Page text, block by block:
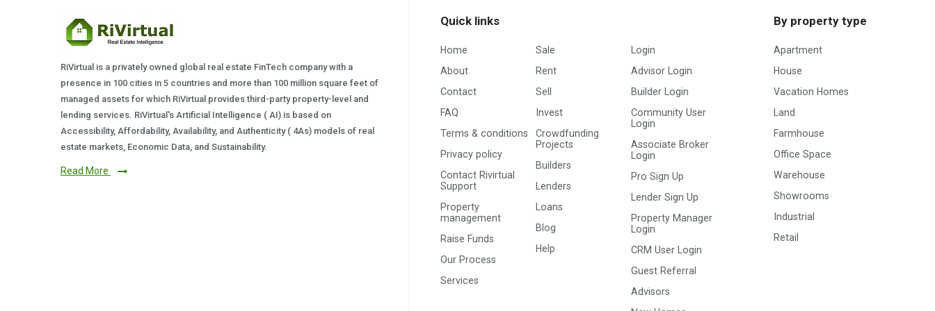
RiVirtual is a privately owned global real estate FinTech company with a
presence in 100 cities in 5 countries and more than 100 million square feet of
managed assets for which RiVirtual provides third-party property-level and
lending services. RiVirtual's Artificial Intelligence ( AI) is based on
Accessibility, Affordability, Availability, and Authenticity ( 4As) models of real
estate markets, Economic Data, and Sustainability.
Read More
Quick links
Home
About
Contact
FAQ
Terms & conditions
Privacy policy
Contact Rivirtual
Support
Property
management
Raise Funds
Our Process
Services
Sale
Rent
Sell
Invest
Crowdfunding
Projects
Builders
Lenders
Loans
Blog
Help
Login
Advisor Login
Builder Login
Community User
Login
Associate Broker
Login
Pro Sign Up
Lender Sign Up
Property Manager
Login
CRM User Login
Guest Referral
Advisors
By property type
Apartment
House
Vacation Homes
Land
Farmhouse
Office Space
Warehouse
Showrooms
Industrial
Retail